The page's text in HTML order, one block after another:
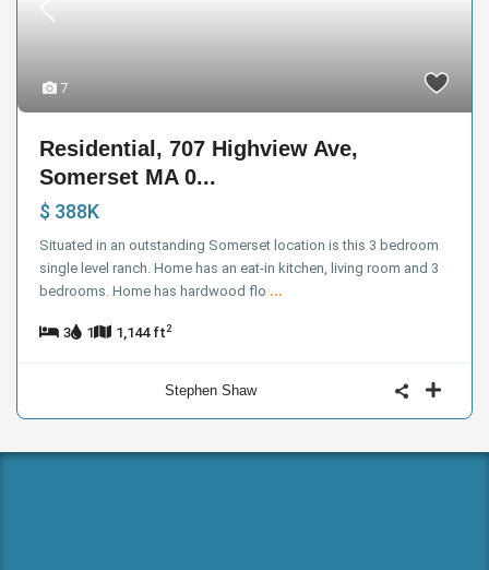
7
Residential, 707 Highview Ave,
Somerset MA 0...
$ 388K
Situated in an outstanding Somerset location is this 3 bedroom
single level ranch. Home has an eat-in kitchen, living room and 3
bedrooms. Home has hardwood flo ...
3 1 1,144 ft2
Stephen Shaw